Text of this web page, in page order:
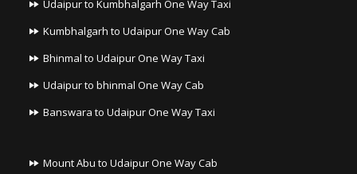
Udaipur to Kumbhalgarh One Way Taxi
Kumbhalgarh to Udaipur One Way Cab
Bhinmal to Udaipur One Way Taxi
Udaipur to bhinmal One Way Cab
Banswara to Udaipur One Way Taxi
Mount Abu to Udaipur One Way Cab